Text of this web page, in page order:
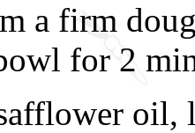
a firm
for 2